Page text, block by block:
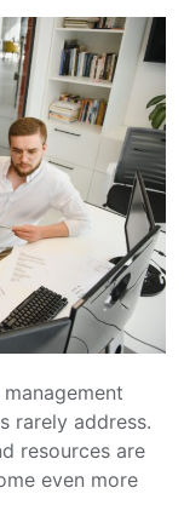
rarely address.
resources are
even more